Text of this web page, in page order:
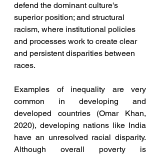
defend the dominant culture's
superior position; and structural
racism, where institutional policies
and processes work to create clear
and persistent disparities between
races.
Examples of inequality are very
common in developing and
developed countries (Omar Khan,
2020), developing nations like India
have an unresolved racial disparity.
Although overall poverty is